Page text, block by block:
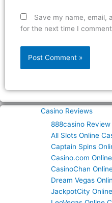
Save my name, email,
for the next time I
Casino Reviews
888casino Review
All Slots Online
Captain Spins
Casino.com
CasinoChan
Dream Vegas
JackpotCity